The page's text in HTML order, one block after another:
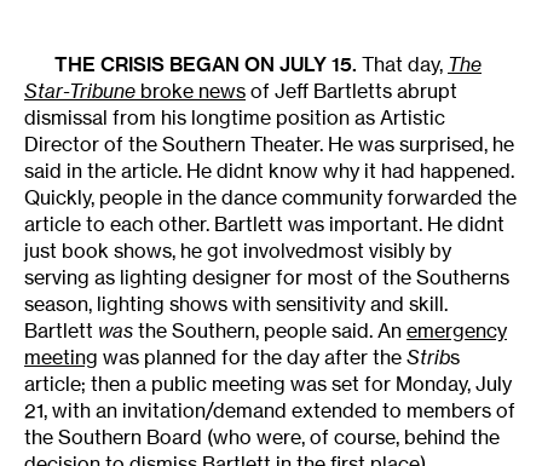
THE CRISIS BEGAN ON JULY 15. That day, The
Star-Tribune broke news of Jeff Bartletts abrupt
dismissal from his longtime position as Artistic
Director of the Southern Theater. He was surprised, he
said in the article. He didnt know why it had happened.
Quickly, people in the dance community forwarded the
article to each other. Bartlett was important. He didnt
just book shows, he got involvedmost visibly by
serving as lighting designer for most of the Southerns
season, lighting shows with sensitivity and skill.
Bartlett was the Southern, people said. An emergency
meeting was planned for the day after the Stribs
article; then a public meeting was set for Monday, July
21, with an invitation/demand extended to members of
the Southern Board (who were, of course, behind the